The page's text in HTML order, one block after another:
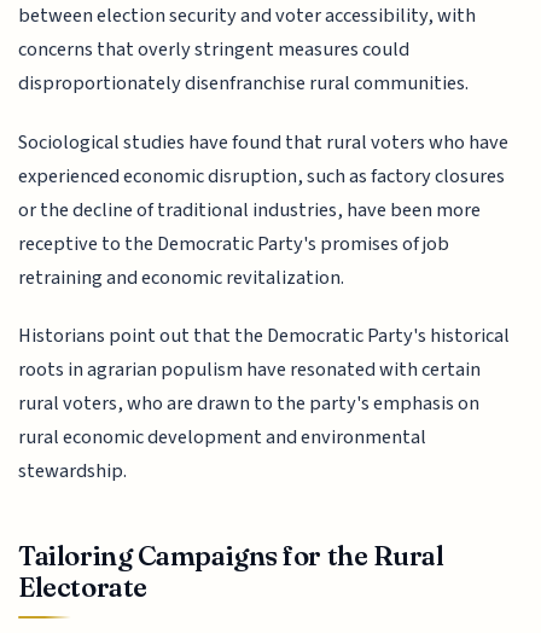
between election security and voter accessibility, with
concerns that overly stringent measures could
disproportionately disenfranchise rural communities.
Sociological studies have found that rural voters who have
experienced economic disruption, such as factory closures
or the decline of traditional industries, have been more
receptive to the Democratic Party's promises of job
retraining and economic revitalization.
Historians point out that the Democratic Party's historical
roots in agrarian populism have resonated with certain
rural voters, who are drawn to the party's emphasis on
rural economic development and environmental
stewardship.
Tailoring Campaigns for the Rural
Electorate